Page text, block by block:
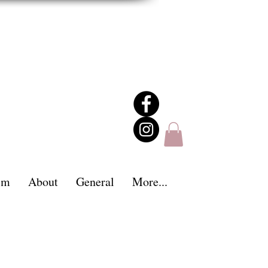
About General More...